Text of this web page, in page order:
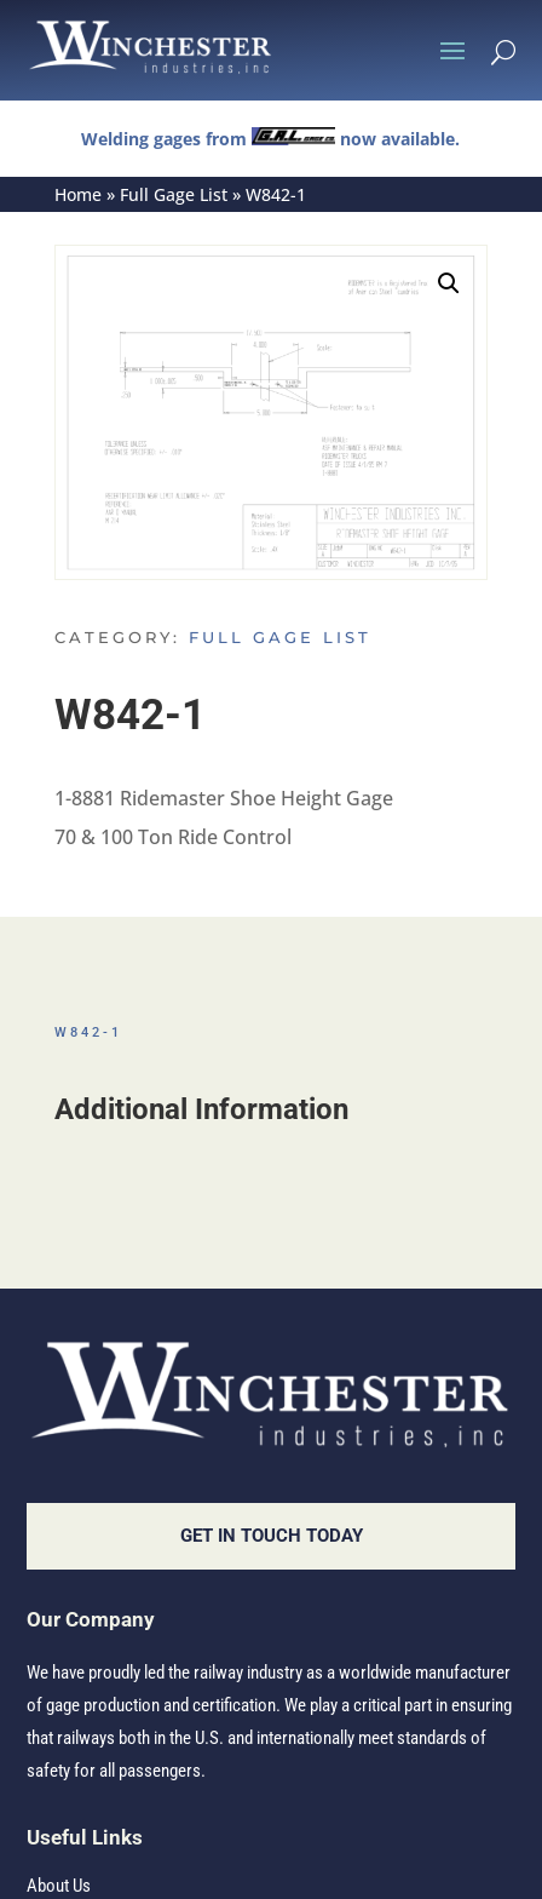
U
Welding gages from now available.
Home» Full Gage List» W842-1
CATEGORY: FULL GAGE LIST
W842-1
1-8881 Ridemaster Shoe Height Gage
70 & 100 Ton Ride Control
W842-1
Additional Information
GET IN TOUCH TODAY
Our Company
We have proudly led the railway industry as a worldwide manufacturer
of gage production and certification. We play a critical part in ensuring
that railways both in the U.S. and internationally meet standards of
safety for all passengers.
Useful Links
About Us